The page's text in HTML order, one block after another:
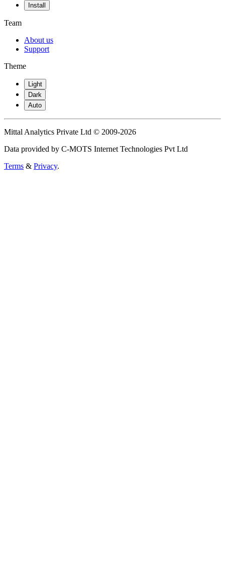
Install
Team
About us
Support
Theme
Light
Dark
Auto
Mittal Analytics Private Ltd © 2009-2026
Data provided by C-MOTS Internet Technologies Pvt Ltd
Terms & Privacy.